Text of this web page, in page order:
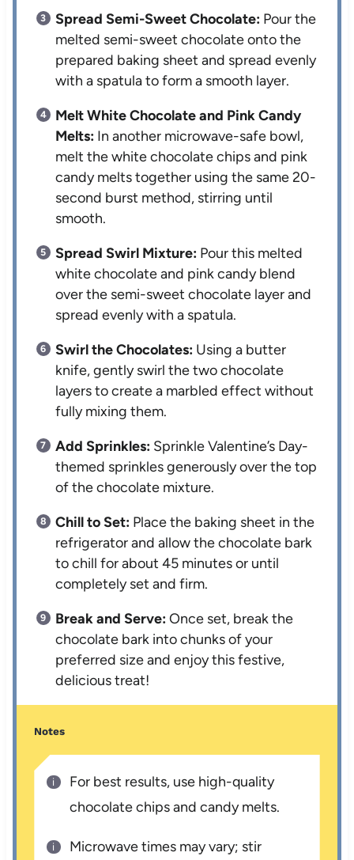
Spread Semi-Sweet Chocolate: Pour the
melted semi-sweet chocolate onto the
prepared baking sheet and spread evenly
with a spatula to form a smooth layer.
Melt White Chocolate and Pink Candy
Melts: In another microwave-safe bowl,
melt the white chocolate chips and pink
candy melts together using the same 20-
second burst method, stirring until
smooth.
Spread Swirl Mixture: Pour this melted
white chocolate and pink candy blend
over the semi-sweet chocolate layer and
spread evenly with a spatula.
Swirl the Chocolates: Using a butter
knife, gently swirl the two chocolate
layers to create a marbled effect without
fully mixing them.
Add Sprinkles: Sprinkle Valentine’s Day-
themed sprinkles generously over the top
of the chocolate mixture.
Chill to Set: Place the baking sheet in the
refrigerator and allow the chocolate bark
to chill for about 45 minutes or until
completely set and firm.
Break and Serve:Once set, break the
chocolate bark into chunks of your
preferred size and enjoy this festive,
delicious treat!
Notes
For best results, use high-quality
chocolate chips and candy melts.
Microwave times may vary; stir